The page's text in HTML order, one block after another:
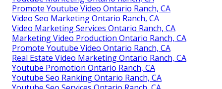
Promote Youtube Video Ontario Ranch, CA
Video Seo Marketing Ontario Ranch, CA
Video Marketing Services Ontario Ranch, CA
Marketing Video Production Ontario Ranch, CA
Promote Youtube Video Ontario Ranch, CA
Real Estate Video Marketing Ontario Ranch, CA
Youtube Promotion Ontario Ranch, CA
Youtube Seo Ranking Ontario Ranch, CA